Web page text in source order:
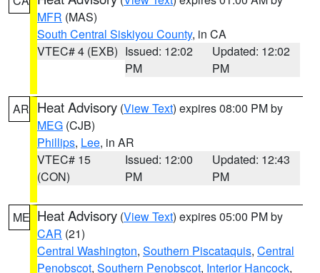
MFR (MAS)
South Central Siskiyou County, in CA
VTEC# 4 (EXB) Issued: 12:02
PM
Updated: 12:02
PM
AR Heat Advisory (View Text) expires 08:00 PM by
MEG (CJB)
Phillips, Lee, in AR
VTEC# 15
(CON)
Issued: 12:00
PM
Updated: 12:43
PM
ME Heat Advisory (View Text) expires 05:00 PM by
CAR (21)
Central Washington, Southern Piscataquis, Central
Penobscot, Southern Penobscot, Interior Hancock,